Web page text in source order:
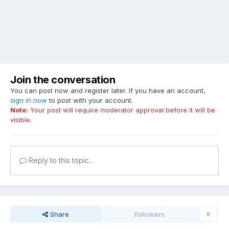
Join the conversation
You can post now and register later. If you have an account,
sign in now to post with your account.
Note: Your post will require moderator approval before it will be
visible.
Reply to this topic...
Share Followers 0